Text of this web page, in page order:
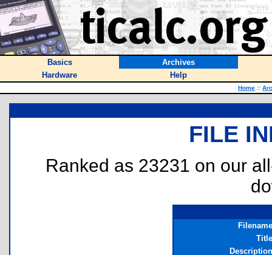
Basics
Archives
Hardware
Help
Home ::
FILE
Ranked as 23231 on our
Filename
Title
Description